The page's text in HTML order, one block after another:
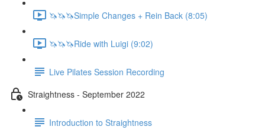
🦄🦄🦄Simple Changes + Rein Back (8:05)
🦄🦄🦄Ride with Luigi (9:02)
Live Pilates Session Recording
Straightness - September 2022
Introduction to Straightness